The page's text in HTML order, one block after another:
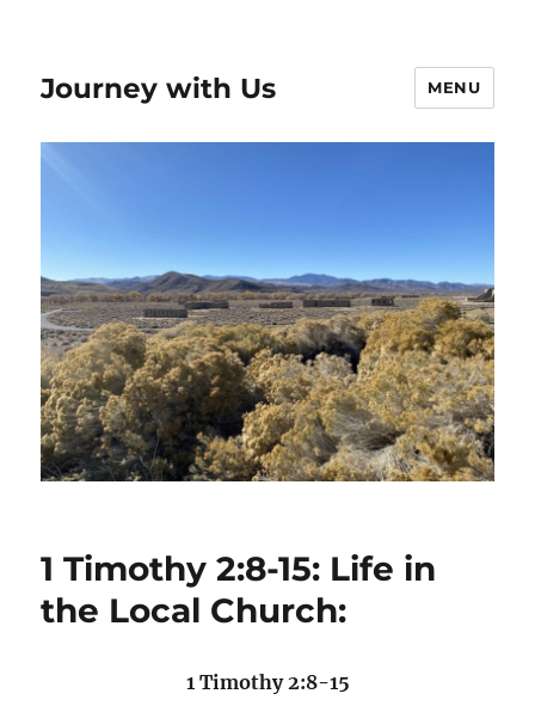
Journey with Us MENU
1 Timothy 2:8-15: Life in
the Local Church:
1 Timothy 2:8-15